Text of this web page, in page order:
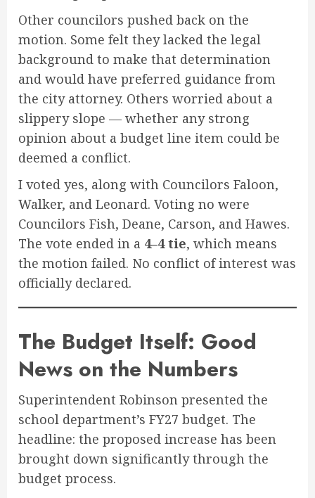
Other councilors pushed back on the
motion. Some felt they lacked the legal
background to make that determination
and would have preferred guidance from
the city attorney. Others worried about a
slippery slope — whether any strong
opinion about a budget line item could be
deemed a conflict.
I voted yes, along with Councilors Faloon,
Walker, and Leonard. Voting no were
Councilors Fish, Deane, Carson, and Hawes.
The vote ended in a 4–4 tie, which means
the motion failed. No conflict of interest was
officially declared.
The Budget Itself: Good
News on the Numbers
Superintendent Robinson presented the
school department’s FY27 budget. The
headline: the proposed increase has been
brought down significantly through the
budget process.